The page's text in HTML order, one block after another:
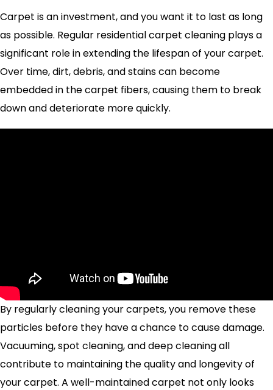
Carpet is an investment, and you want it to last as long
as possible. Regular residential carpet cleaning plays a
significant role in extending the lifespan of your carpet.
Over time, dirt, debris, and stains can become
embedded in the carpet fibers, causing them to break
down and deteriorate more quickly.
By regularly cleaning your carpets, you remove these
particles before they have a chance to cause damage.
Vacuuming, spot cleaning, and deep cleaning all
contribute to maintaining the quality and longevity of
your carpet. A well-maintained carpet not only looks